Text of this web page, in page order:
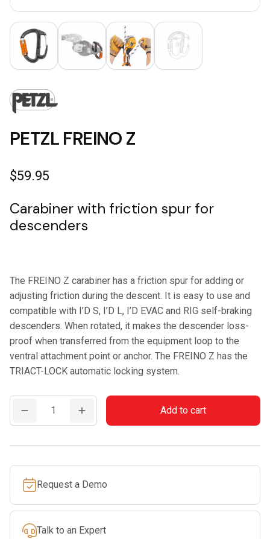
PETZL FREINO Z
$59.95
Carabiner with friction spur for
descenders
The FREINO Z carabiner has a friction spur for adding or
adjusting friction during the descent. It is easy to use and
compatible with I’D S, I’D L, I’D EVAC and RIG self-braking
descenders. When rotated, it makes the descender loss-
proof when transferred from the equipment loop to the
ventral attachment point or anchor. The FREINO Z has the
TRIACT-LOCK automatic locking system.
Add to cart
Request a Demo
Talk to an Expert